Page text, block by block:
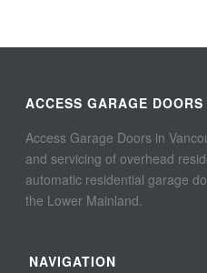
ACCESS GARAGE DOORS
Access Garage Doors in
and servicing of overhead
automatic residential garage
the Lower Mainland.
NAVIGATION